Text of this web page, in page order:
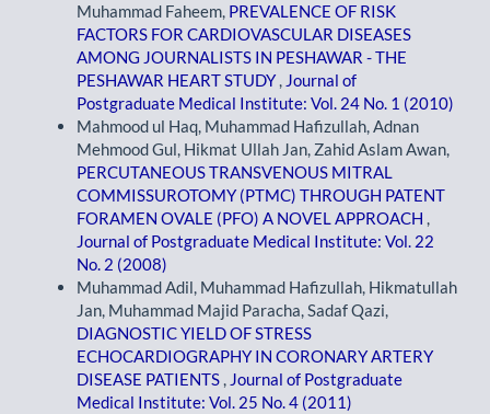
Muhammad Faheem, PREVALENCE OF RISK
FACTORS FOR CARDIOVASCULAR DISEASES
AMONG JOURNALISTS IN PESHAWAR - THE
PESHAWAR HEART STUDY, Journal of
Postgraduate Medical Institute: Vol. 24 No. 1 (2010)
Mahmood ul Haq, Muhammad Hafizullah, Adnan
Mehmood Gul, Hikmat Ullah Jan, Zahid Aslam Awan,
PERCUTANEOUS TRANSVENOUS MITRAL
COMMISSUROTOMY (PTMC) THROUGH PATENT
FORAMEN OVALE (PFO) A NOVEL APPROACH ,
Journal of Postgraduate Medical Institute: Vol. 22
No. 2 (2008)
Muhammad Adil, Muhammad Hafizullah, Hikmatullah
Jan, Muhammad Majid Paracha, Sadaf Qazi,
DIAGNOSTIC YIELD OF STRESS
ECHOCARDIOGRAPHY IN CORONARY ARTERY
DISEASE PATIENTS , Journal of Postgraduate
Medical Institute: Vol. 25 No. 4 (2011)